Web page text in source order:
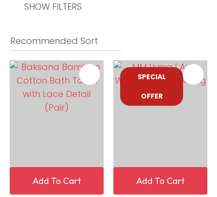
SHOW FILTERS
Add To Cart
SPECIAL
OFFER
Add To Cart